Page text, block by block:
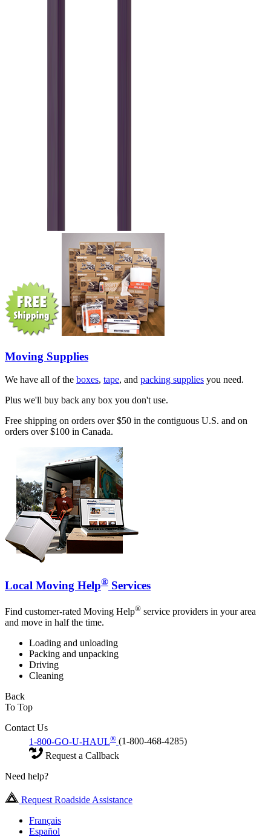
Moving Supplies
We have all of the boxes, tape, and packing supplies you need.
Plus we'll buy back any box you don't use.
Free shipping on orders over $50 in the contiguous U.S. and on
orders over $100 in Canada.
Local Moving Help® Services
Find customer-rated Moving Help® service providers in your area
and move in half the time.
Loading and unloading
Packing and unpacking
Driving
Cleaning
Back
To Top
Contact Us
1-800-GO-U-HAUL® (1-800-468-4285)
Request a Callback
Need help?
Request Roadside Assistance
Français
Español